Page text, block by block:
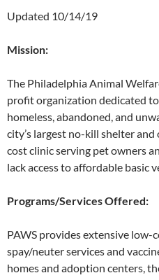
Updated 10/14/19
Mission:
The Philadelphia Animal
profit organization dedicated to
homeless, abandoned, and
city’s largest no-kill shelter
cost clinic serving pet owners
lack access to affordable basic
Programs/Services Offered:
PAWS provides extensive low-
spay/neuter services and
homes and adoption centers,